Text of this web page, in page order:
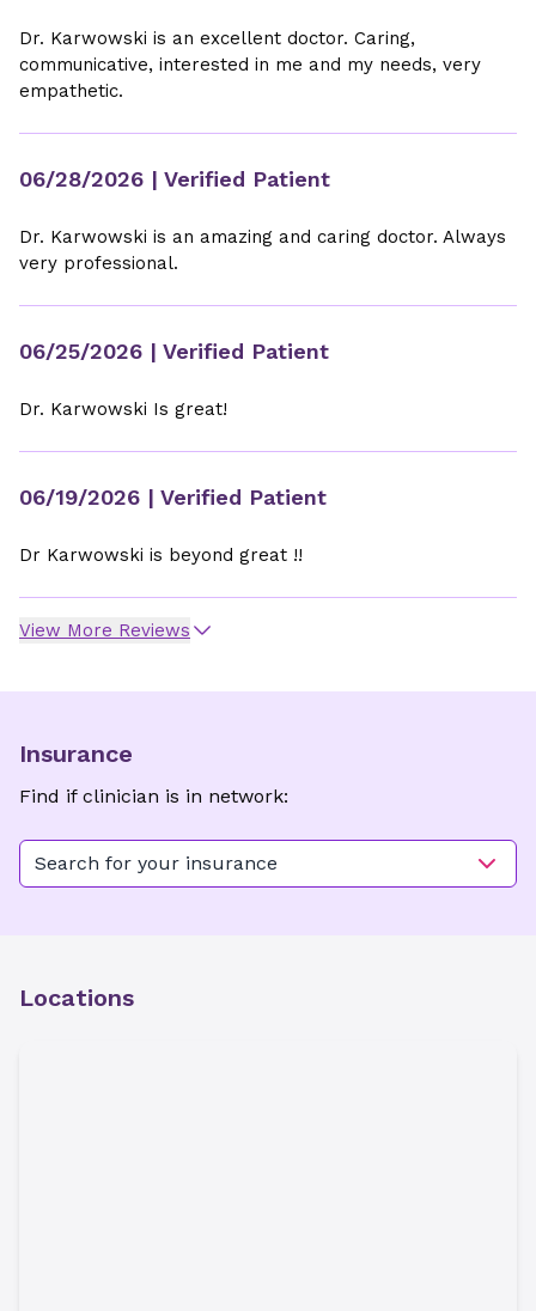
Dr. Karwowski is an excellent doctor. Caring,
communicative, interested in me and my needs, very
empathetic.
06/28/2026 | Verified Patient
Dr. Karwowski is an amazing and caring doctor. Always
very professional.
06/25/2026 | Verified Patient
Dr. Karwowski Is great!
06/19/2026 | Verified Patient
Dr Karwowski is beyond great !!
View More Reviews
Insurance
Find if clinician is in network:
Search for your insurance
Locations